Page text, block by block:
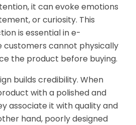
it can evoke emotions
or curiosity. This
is essential in e-
customers cannot physically
the product before buying.
builds credibility. When
with a polished and
associate it with quality and
hand, poorly designed